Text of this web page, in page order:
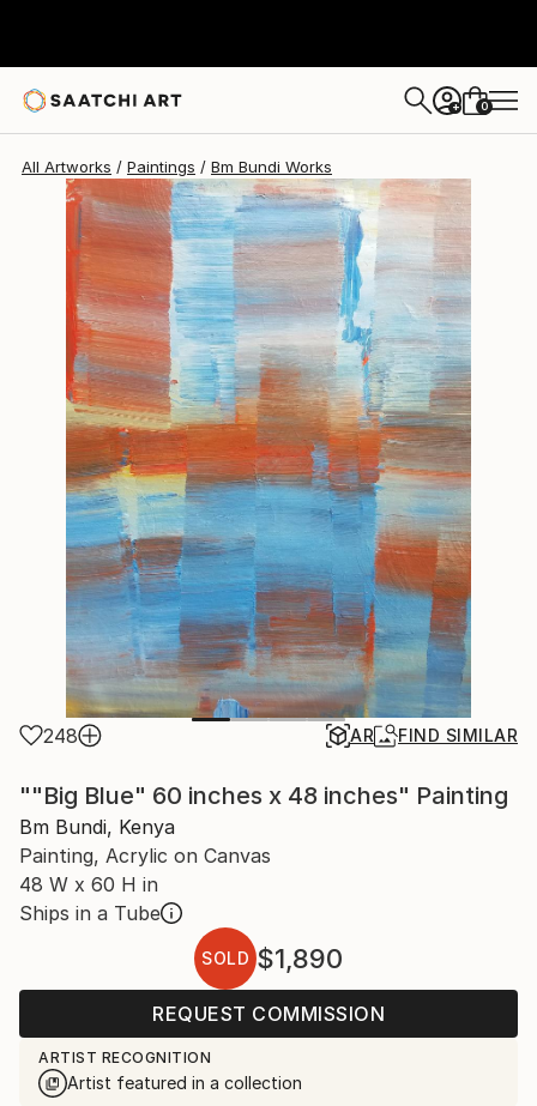
+ 0
All Artworks Paintings Bm Bundi Works
248 AR FIND SIMILAR
""Big Blue" 60 inches x 48 inches" Painting
Bm Bundi, Kenya
Painting, Acrylic on Canvas
48 W x 60 H in
Ships in a Tube
SOLD $1,890
REQUEST COMMISSION
ARTIST RECOGNITION
Artist featured in a collection